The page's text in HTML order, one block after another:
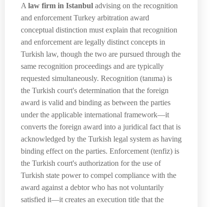
A law firm in Istanbul advising on the recognition
and enforcement Turkey arbitration award
conceptual distinction must explain that recognition
and enforcement are legally distinct concepts in
Turkish law, though the two are pursued through the
same recognition proceedings and are typically
requested simultaneously. Recognition (tanıma) is
the Turkish court's determination that the foreign
award is valid and binding as between the parties
under the applicable international framework—it
converts the foreign award into a juridical fact that is
acknowledged by the Turkish legal system as having
binding effect on the parties. Enforcement (tenfiz) is
the Turkish court's authorization for the use of
Turkish state power to compel compliance with the
award against a debtor who has not voluntarily
satisfied it—it creates an execution title that the